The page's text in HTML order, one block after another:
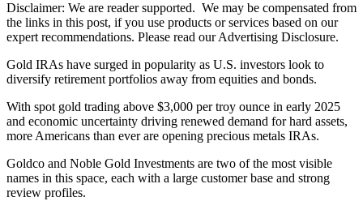
Disclaimer: We are reader supported. We may be compensated from
the links in this post, if you use products or services based on our
expert recommendations. Please read our Advertising Disclosure.
Gold IRAs have surged in popularity as U.S. investors look to
diversify retirement portfolios away from equities and bonds.
With spot gold trading above $3,000 per troy ounce in early 2025
and economic uncertainty driving renewed demand for hard assets,
more Americans than ever are opening precious metals IRAs.
Goldco and Noble Gold Investments are two of the most visible
names in this space, each with a large customer base and strong
review profiles.